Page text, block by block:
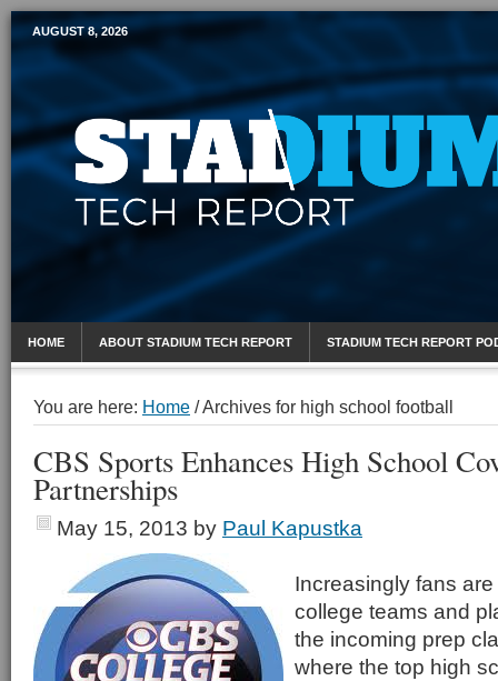
Mobile Sports Report
AUGUST 8, 2026
HOME ABOUT STADIUM TECH REPORT STADIUM TECH REPORT
You are here: Home /Archives for high school football
CBS Sports Enhances High School
Partnerships
May 15, 2013 by Paul Kapustka
Increasingly fans
college teams and
the incoming prep
where the top high